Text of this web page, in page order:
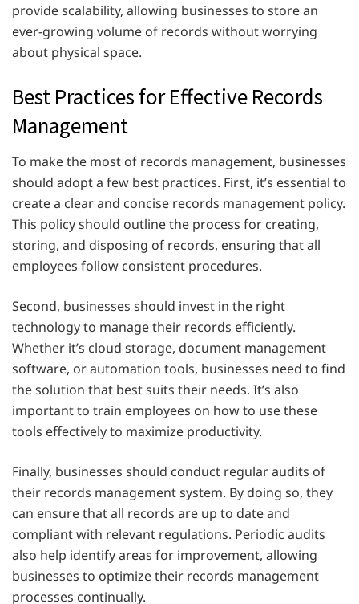
provide scalability, allowing businesses to store an
ever-growing volume of records without worrying
about physical space.
Best Practices for Effective Records
Management
To make the most of records management, businesses
should adopt a few best practices. First, it’s essential to
create a clear and concise records management policy.
This policy should outline the process for creating,
storing, and disposing of records, ensuring that all
employees follow consistent procedures.
Second, businesses should invest in the right
technology to manage their records efficiently.
Whether it’s cloud storage, document management
software, or automation tools, businesses need to find
the solution that best suits their needs. It’s also
important to train employees on how to use these
tools effectively to maximize productivity.
Finally, businesses should conduct regular audits of
their records management system. By doing so, they
can ensure that all records are up to date and
compliant with relevant regulations. Periodic audits
also help identify areas for improvement, allowing
businesses to optimize their records management
processes continually.